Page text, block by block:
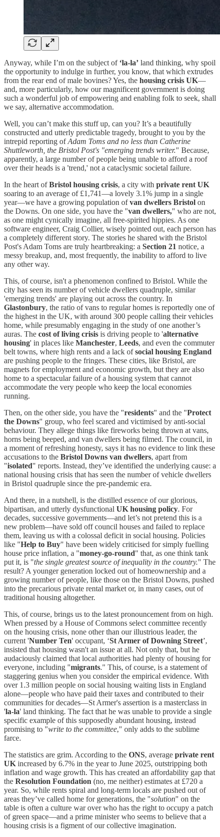
Anyway, while I’m on the subject of ‘la-la’ land thinking, why spoil
the opportunity to indulge in further, you know, that which extrudes
from the rear end of male bovines? Yes, the housing crisis UK—
and, more particularly, how our magnificent government is doing
such a wonderful job of empowering and enabling folk to seek, shall
we say, alternative accommodation.
Well, you can’t make this stuff up, can you? It’s a beautifully
constructed and utterly predictable tragedy, brought to you by the
intrepid reporting ofAdam Toms and no less than Catherine
Shuttleworth, the Bristol Post's "emerging trends writer." Because,
apparently, a large number of people being unable to afford a roof
over their heads is a 'trend,' not a cataclysmic societal failure.
In the heart ofBristol housing crisis, a city with private rent UK
soaring to an average of £1,741—a lovely 3.1% jump in a single
year—we have a growing population ofvan dwellers Bristol on
the Downs. On one side, you have the "van dwellers," who are not,
as one might cynically imagine, all free-spirited hippies. As one
software engineer, Craig Collier, wisely pointed out, each person has
a completely different story. The stories he shared with the Bristol
Post's Adam Toms are truly heartbreaking: a Section 21 notice, a
messy breakup, and, most frequently, the inability to afford to live
any other way.
This, of course, isn't a phenomenon confined to Bristol. While the
city has seen its number of vehicle dwellers quadruple, similar
'emerging trends' are playing out across the country. In
Glastonbury, the ratio of vans to regular homes is reportedly one of
the highest in the UK, with around 300 people calling their vehicles
home, while presumably engaging in the study of one another’s
auras. The cost of living crisis is driving people to 'alternative
housing' in places like Manchester, Leeds, and even the commuter
belt towns, where high rents and a lack ofsocial housing England
are pushing people to the fringes. These cities, like Bristol, are
magnets for employment and economic growth, but they are also
home to a spectacular failure of a housing system that cannot
accommodate the very people who keep the local economies
running.
Then, on the other side, you have the "residents" and the "Protect
the Downs" group, who feel scared and victimised by anti-social
behaviour. They allege things like fireworks being thrown at vans,
horns being beeped, and van dwellers being filmed. The council, in
a moment of refreshing honesty, says it has no evidence to link these
accusations to the Bristol Downs van dwellers, apart from
"isolated" reports. Instead, they’ve identified the underlying cause: a
national housing crisis that has seen the number of vehicle dwellers
in Bristol quadruple since the pre-pandemic era.
And there, in a nutshell, is the distilled essence of our glorious,
bipartisan, and utterly dysfunctional UK housing policy. For
decades, successive governments—and let’s not pretend this is a
new problem—have sold off council houses and failed to replace
them, leaving us with a colossal deficit in social housing. Policies
like "Help to Buy" have been widely criticised for simply fuelling
house price inflation, a "money-go-round" that, as one think tank
put it, is "the single greatest source of inequality in the country." The
result? A younger generation locked out of homeownership and a
growing number of people, like those on the Bristol Downs, pushed
into the precarious private rental market or, in many cases, out of
traditional housing altogether.
This, of course, brings us to the latest pronouncement from on high.
When pressed by a House of Commons select committee recently
on the housing crisis, none other than our illustrious leader, the
current 'Number Ten' occupant, ‘St Armer of Downing Street’,
insisted that housing wasn't an issue at all. Not only that, but he
audaciously claimed that local authorities had plenty of housing for
everyone, including "migrants." This, of course, is a statement of
staggering genius when you consider the empirical evidence. With
over 1.3 million people on social housing waiting lists in England
alone—people who have paid their taxes and contributed to their
communities for decades—St Armer's assertion is a masterclass in
'la-la' land thinking. The fact that he was unable to provide a single
specific example of this supposedly abundant housing, instead
promising to "write to the committee," only adds to the sublime
farce.
The statistics are grim. According to the ONS, average private rent
UK increased by 6.7% in the year to June 2025, outstripping both
inflation and wage growth. This has created an affordability gap that
the Resolution Foundation (no, me neither) estimates at £720 a
year. So, while rents spiral and long-term locals are pushed out of
areas they’ve called home for generations, the "solution" on the
table is often a culture war over who has the right to occupy a patch
of green space—and a prime minister who seems to believe that a
housing crisis is a figment of our collective imagination.